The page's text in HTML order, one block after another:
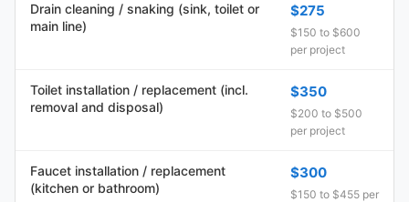
Drain cleaning / snaking (sink, toilet or
main line)
$275
$150 to $600
per project
Toilet installation / replacement (incl.
removal and disposal)
$350
$200 to $500
per project
Faucet installation / replacement
(kitchen or bathroom)
$300
$150 to $455 per